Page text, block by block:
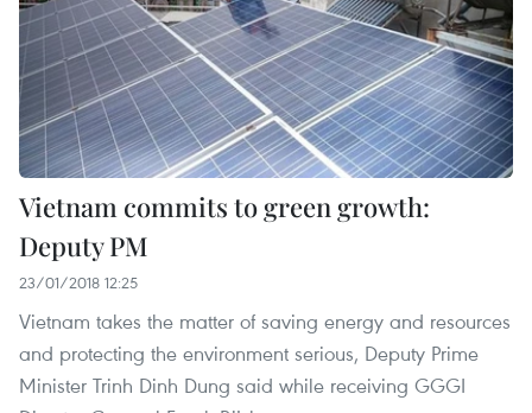
Vietnam commits to green growth:
Deputy PM
23/01/2018 12:25
Vietnam takes the matter of saving energy and resources
and protecting the environment serious, Deputy Prime
Minister Trinh Dinh Dung said while receiving GGGI